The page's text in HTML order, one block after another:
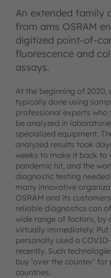
An extended family
from ams OSRAM
digitized point-of-
fluorescence and
assays.
At the beginning of 2020,
typically done using
professional experts who
be analyzed in
specialized equipment.
analyzed results took
weeks to make it back to
pandemic hit, and the
diagnostic testing
many innovative
OSRAM and its
reliable diagnostics can
wide range of factors, by
virtually immediately.
personally used a
recently. Such
buy ‘over the counter’
countries.